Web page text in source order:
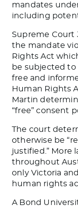
mandates
including
Supreme Court
the mandate
Rights Act
be subjected
free and
Human Rights
Martin
“free” consent
The court
otherwise be
justified.” More
throughout
only Victoria
human rights
A Bond